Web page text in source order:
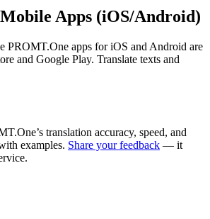
Apps (iOS/Android)
PROMT.One apps for iOS and Android are
and Google Play. Translate texts and
translation accuracy, speed, and
examples. Share your feedback — it